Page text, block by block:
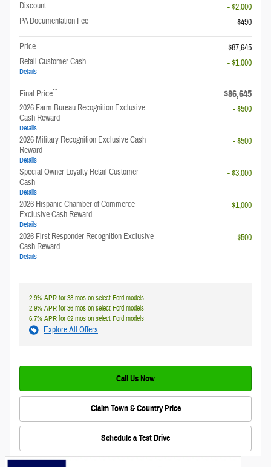
Discount
- $2,000
PA Documentation Fee
$490
Price
$87,645
Retail Customer Cash
Details
- $1,000
Final Price** $86,645
2026 Farm Bureau Recognition Exclusive
Cash Reward
Details
- $500
2026 Military Recognition Exclusive Cash
Reward
Details
- $500
Special Owner Loyalty Retail Customer
Cash
Details
- $3,000
2026 Hispanic Chamber of Commerce
Exclusive Cash Reward
Details
- $1,000
2026 First Responder Recognition Exclusive
Cash Reward
Details
- $500
2.9% APR for 38 mos on select Ford models
2.9% APR for 36 mos on select Ford models
6.7% APR for 62 mos on select Ford models
Explore All Offers
Call Us Now
Claim Town & Country Price
Schedule a Test Drive